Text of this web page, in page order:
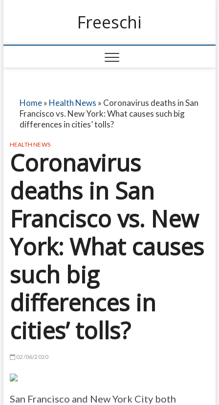
Freeschi
Home» Health News » Coronavirus deaths in San
Francisco vs. New York: What causes such big
differences in cities’ tolls?
HEALTH NEWS
Coronavirus
deaths in San
Francisco vs. New
York: What causes
such big
differences in
cities’ tolls?
02/06/2020
San Francisco and New York City both